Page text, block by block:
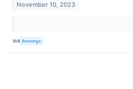
November 10, 2023
VIA Benzinga